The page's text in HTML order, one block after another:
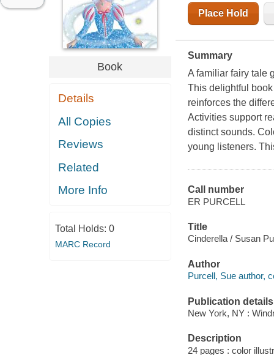
Book
Details
All Copies
Reviews
Related
More Info
Total Holds: 0
MARC Record
Place Hold
Summary
A familiar fairy tale
This delightful
reinforces the
Activities support
distinct sounds.
young listeners.
Call number
ER PURCELL
Title
Cinderella / Susan
Author
Purcell, Sue author,
Publication details
New York, NY :
Description
24 pages : color